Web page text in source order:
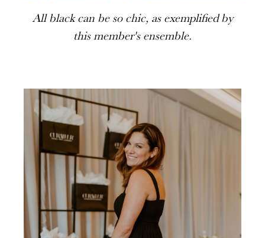
All black can be so chic, as exemplified by
this member's ensemble.